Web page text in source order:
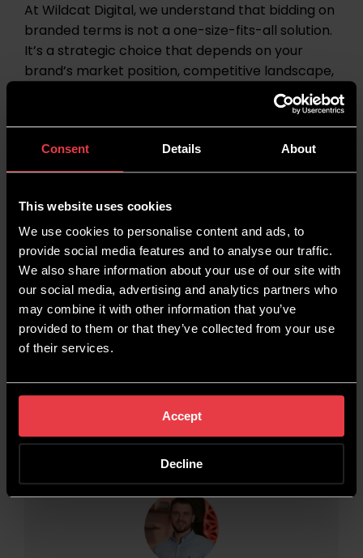
Consent Details About
This website uses cookies
We use cookies to personalise content and ads, to
provide social media features and to analyse our traffic.
We also share information about your use of our site with
our social media, advertising and analytics partners who
may combine it with other information that you’ve
provided to them or that they’ve collected from your use
of their services.
Accept
Decline
At Wildcat Digital, we understand that bidding on
branded terms is not a one-size-fits-all solution.
It’s a strategic choice that depends on your
brand’s market position, competitive landscape,
and budget. When executed effectively, branded
campaigns safeguard your digital presence,
enhance conversions, and reinforce your brand’s
authority. However, it’s equally important to
recognise when other approaches may better
Our team at Wildcat Digital specialises in
creating tailoredPPC strategiesthat balance
branded and non-branded approaches to
maximise your ROI. Whether you’re defending
your brand, driving high-intent traffic, or
expanding your reach, we’re here to help you
navigate the complexities of PPC advertising and
Wildcat Digital today to take your business to the